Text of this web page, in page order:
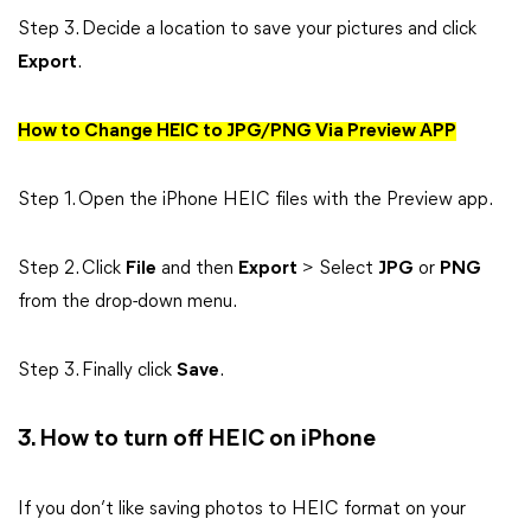
Step 3. Decide a location to save your pictures and click
Export.
How to Change HEIC to JPG/PNG Via Preview APP
Step 1. Open the iPhone HEIC files with the Preview app.
Step 2. Click File and then Export > Select JPG or PNG
from the drop-down menu.
Step 3. Finally click Save.
3. How to turn off HEIC on iPhone
If you don’t like saving photos to HEIC format on your